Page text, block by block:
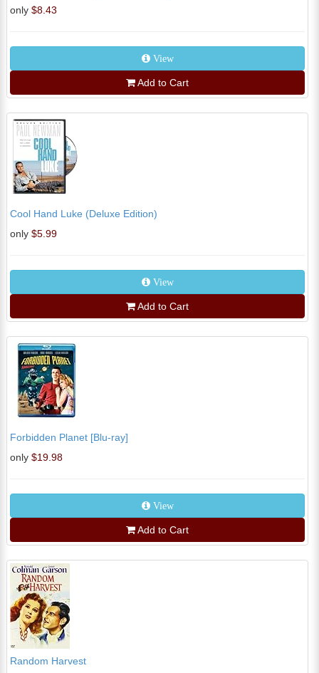
only $8.43
View
Add to Cart
Cool Hand Luke (Deluxe Edition)
only $5.99
View
Add to Cart
Forbidden Planet [Blu-ray]
only $19.98
View
Add to Cart
Random Harvest